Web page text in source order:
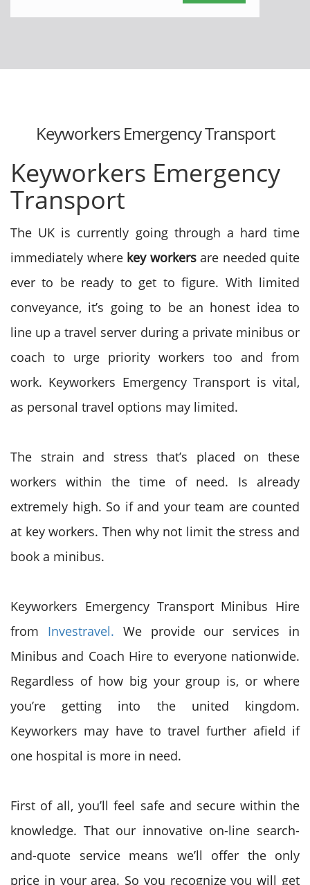
Keyworkers Emergency Transport
Keyworkers Emergency
Transport
The UK is currently going through a hard time
immediately wherekey workersare needed quite
ever to be ready to get to figure. With limited
conveyance, it’s going to be an honest idea to
line up a travel server during a private minibus or
coach to urge priority workers too and from
work. Keyworkers Emergency Transport is vital,
as personal travel options may limited.
The strain and stress that’s placed on these
workers within the time of need. Is already
extremely high. So if and your team are counted
at key workers. Then why not limit the stress and
book a minibus.
Keyworkers Emergency Transport Minibus Hire
from Investravel. We provide our services in
Minibus and Coach Hire to everyone nationwide.
Regardless of how big your group is, or where
you’re getting into the united kingdom.
Keyworkers may have to travel further afield if
one hospital is more in need.
First of all, you’ll feel safe and secure within the
knowledge. That our innovative on-line search-
and-quote service means we’ll offer the only
price in your area. So you recognize you will get